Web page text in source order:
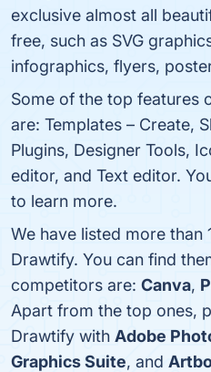
exclusive almost all
free, such as SVG
infographics, flyers,
Some of the top features
are: Templates – Create,
Plugins, Designer Tools,
editor, and Text editor.
to learn more.
We have listed more than
Drawtify. You can find
competitors are: Canva,
Apart from the top ones,
Drawtify with Adobe
Graphics Suite, and